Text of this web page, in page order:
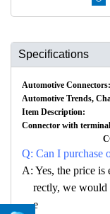
Specifications
Automotive
Automotive Trends,
Item Description:
Connector with
Q: Can I purchase
A: Yes, the price is
rectly, we would
e